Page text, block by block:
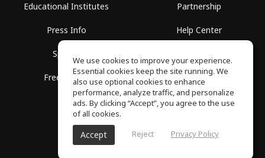
Educational Institutes
Press Info
Spaces
Free School
Partnership
Help Center
Privacy Policy
SoundGym, All rights reserved © 2026
We use cookies to improve your experience.
Essential cookies keep the site running. We
also use optional cookies to enhance
performance, analyze traffic, and personalize
ads. By clicking “Accept”, you agree to the use
of all cookies.
Accept Reject Privacy Policy